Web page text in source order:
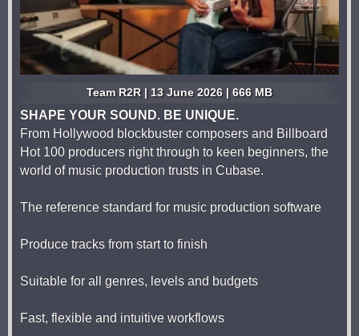
Team R2R | 13 June 2026 | 666 MB
SHAPE YOUR SOUND. BE UNIQUE.
From Hollywood blockbuster composers and Billboard
Hot 100 producers right through to keen beginners, the
world of music production trusts in Cubase.
The reference standard for music production software
Produce tracks from start to finish
Suitable for all genres, levels and budgets
Fast, flexible and intuitive workflows